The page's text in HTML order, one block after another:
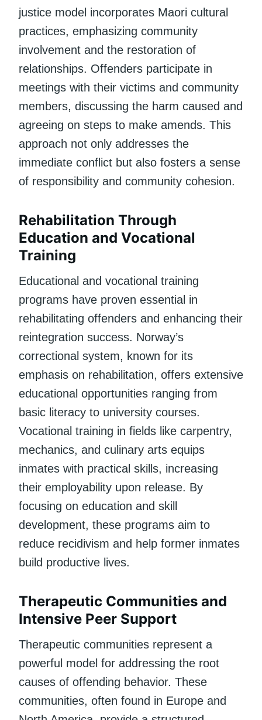
justice model incorporates Maori cultural
practices, emphasizing community
involvement and the restoration of
relationships. Offenders participate in
meetings with their victims and community
members, discussing the harm caused and
agreeing on steps to make amends. This
approach not only addresses the
immediate conflict but also fosters a sense
of responsibility and community cohesion.
Rehabilitation Through
Education and Vocational
Training
Educational and vocational training
programs have proven essential in
rehabilitating offenders and enhancing their
reintegration success. Norway’s
correctional system, known for its
emphasis on rehabilitation, offers extensive
educational opportunities ranging from
basic literacy to university courses.
Vocational training in fields like carpentry,
mechanics, and culinary arts equips
inmates with practical skills, increasing
their employability upon release. By
focusing on education and skill
development, these programs aim to
reduce recidivism and help former inmates
build productive lives.
Therapeutic Communities and
Intensive Peer Support
Therapeutic communities represent a
powerful model for addressing the root
causes of offending behavior. These
communities, often found in Europe and